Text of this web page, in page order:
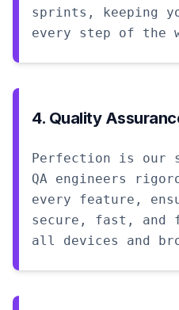
sprints, keeping
every step of the
4. Quality
Perfection is our
QA engineers
every feature,
secure, fast, and
all devices and